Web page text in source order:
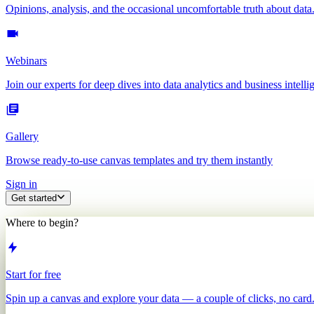
Opinions, analysis, and the occasional uncomfortable truth about data.
Webinars
Join our experts for deep dives into data analytics and business
Gallery
Browse ready-to-use canvas templates and try them instantly
Sign in
Get started
Where to begin?
Start for free
Spin up a canvas and explore your data — a couple of clicks, no card.